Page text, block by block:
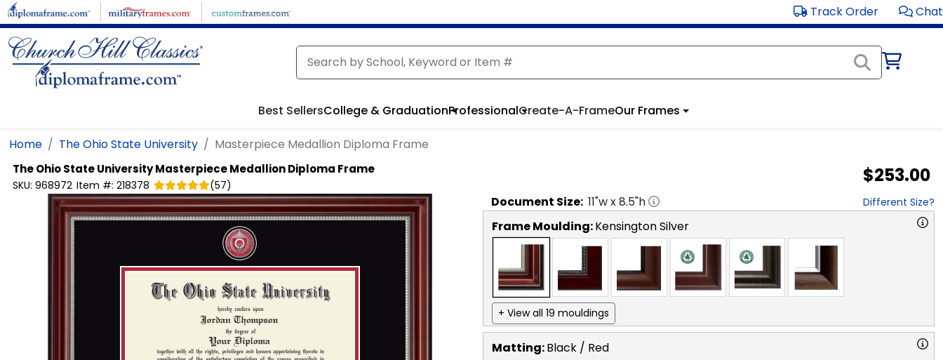
Skip to main content Track Order Chat
Best SellersCollege & GraduationProfessionalCreate-A-FrameOur Frames
Home The Ohio State University Masterpiece Medallion Diploma Frame
The Ohio State UniversityMasterpiece Medallion Diploma Frame
SKU: 968972 Item #: 218378 (57) $253.00
Document Size: 11"w x8.5"h Different Size?
Frame Moulding:Kensington Silver
+ View all 19 mouldings
Matting:Black / Red